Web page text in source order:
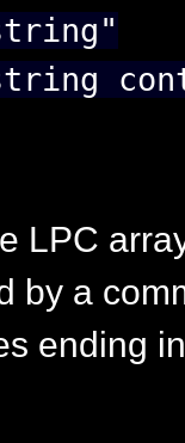
LPC
by a
ending